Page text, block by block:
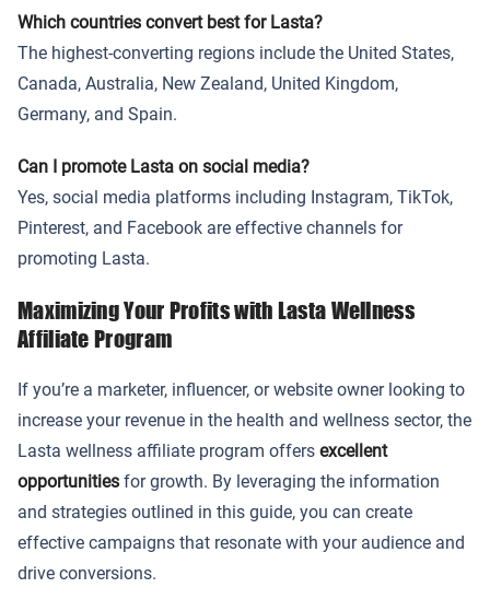
Which countries convert best for Lasta?
The highest-converting regions include the United States,
Canada, Australia, New Zealand, United Kingdom,
Germany, and Spain.
Can I promote Lasta on social media?
Yes, social media platforms including Instagram, TikTok,
Pinterest, and Facebook are effective channels for
promoting Lasta.
Maximizing Your Profits with Lasta Wellness
Affiliate Program
If you’re a marketer, influencer, or website owner looking to
increase your revenue in the health and wellness sector, the
Lasta wellness affiliate program offers excellent
opportunities for growth. By leveraging the information
and strategies outlined in this guide, you can create
effective campaigns that resonate with your audience and
drive conversions.